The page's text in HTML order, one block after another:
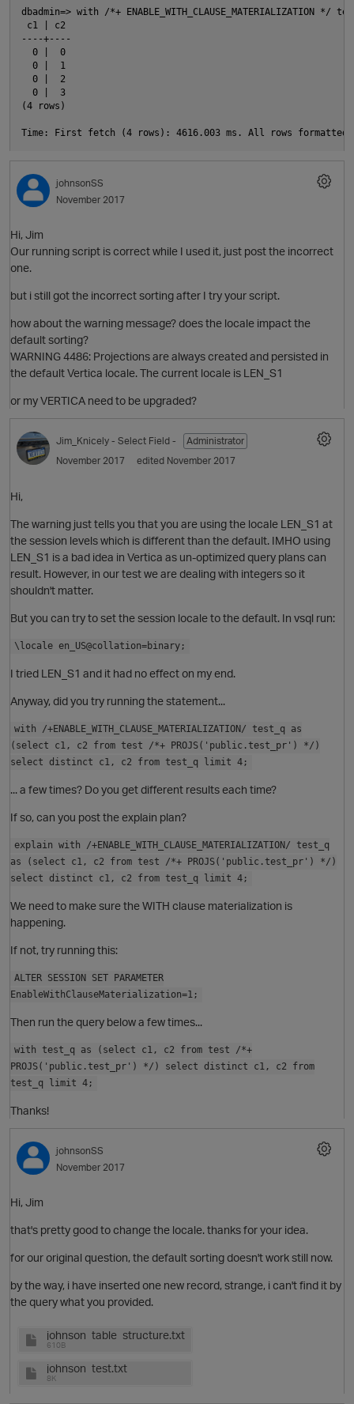
i
o
i
t
dbadmin=> with /*+
c1 | c2
----+----
  0 |  0
  0 |  1
  0 |  2
  0 |  3
(4 rows)
johnsonSS
November 2017
Hi, Jim
Our running script is correct while I used it, just post the incorrect
one.
but i still got the incorrect sorting after I try your script.
how about the warning message? does the locale impact the
default sorting?
WARNING 4486: Projections are always created and persisted in
the default Vertica locale. The current locale is LEN_S1
or my VERTICA need to be upgraded?
Jim_Knicely - Select Field -
Administrator
November 2017
edited November 2017
Hi,
The warning just tells you that you are using the locale LEN_S1 at
the session levels which is different than the default. IMHO using
LEN_S1 is a bad idea in Vertica as un-optimized query plans can
result. However, in our test we are dealing with integers so it
shouldn't matter.
But you can try to set the session locale to the default. In vsql run:
\locale en_US@collation=binary;
I tried LEN_S1 and it had no effect on my end.
Anyway, did you try running the statement...
with /+ENABLE_WITH_CLAUSE_MATERIALIZATION/ test_q as
(select c1, c2 from test /*+ PROJS('public.test_pr') */)
select distinct c1, c2 from test_q limit 4;
... a few times? Do you get different results each time?
If so, can you post the explain plan?
explain with /+ENABLE_WITH_CLAUSE_MATERIALIZATION/ test_q
as (select c1, c2 from test /*+ PROJS('public.test_pr') */)
select distinct c1, c2 from test_q limit 4;
We need to make sure the WITH clause materialization is
happening.
If not, try running this:
ALTER SESSION SET PARAMETER
EnableWithClauseMaterialization=1;
Then run the query below a few times...
with test_q as (select c1, c2 from test /*+
PROJS('public.test_pr') */) select distinct c1, c2 from
test_q limit 4;
Thanks!
johnsonSS
November 2017
Hi, Jim
that's pretty good to change the locale. thanks for your idea.
for our original question, the default sorting doesn't work still now.
by the way, i have inserted one new record, strange, i can't find it by
the query what you provided.
johnson_table_structure.txt
610B
johnson_test.txt
8K